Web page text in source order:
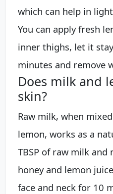
which can help in
You can apply fresh
inner thighs, let it
minutes and remove
Does milk and
skin?
Raw milk, when
lemon, works as a
TBSP of raw milk
honey and lemon
face and neck for 10